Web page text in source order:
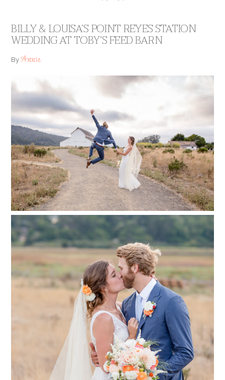
BILLY & LOUISA’S POINT REYES STATION
WEDDING AT TOBY’S FEED BARN
ByAnnie